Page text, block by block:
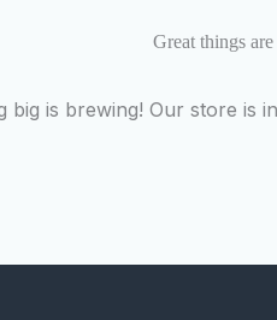
Great things
big is brewing! Our store is